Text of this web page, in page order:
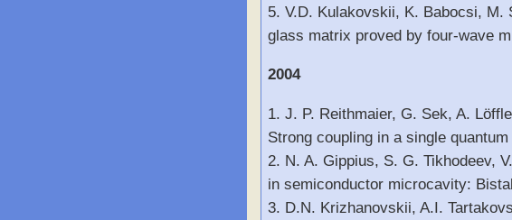
5. V.D. Kulakovskii, K. Babocsi, M.
glass matrix proved by four-wave
2004
1. J. P. Reithmaier, G. Sek, A.
Strong coupling in a single
2. N. A. Gippius, S. G. Tikhodeev,
in semiconductor microcavity:
3. D.N. Krizhanovskii, A.I.